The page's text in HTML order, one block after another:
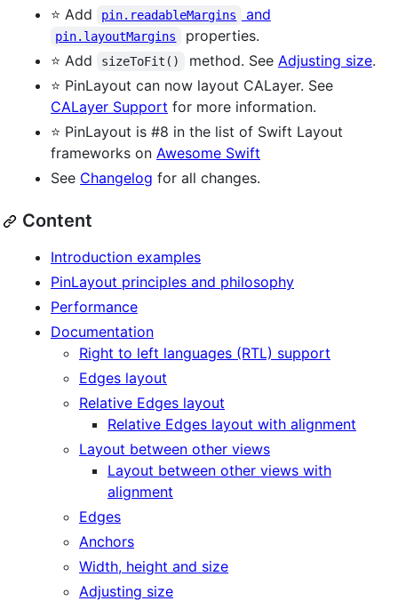
⭐ Add
pin.readableMargins and
pin.layoutMargins
properties.
⭐ Add
sizeToFit() method. See Adjusting size.
⭐ PinLayout can now layout CALayer. See
CALayer Support for more information.
⭐ PinLayout is #8 in the list of Swift Layout
frameworks on Awesome Swift
See Changelog for all changes.
Content
Introduction examples
PinLayout principles and philosophy
Performance
Documentation
Right to left languages (RTL) support
Edges layout
Relative Edges layout
Relative Edges layout with alignment
Layout between other views
Layout between other views with
alignment
Edges
Anchors
Width, height and size
Adjusting size